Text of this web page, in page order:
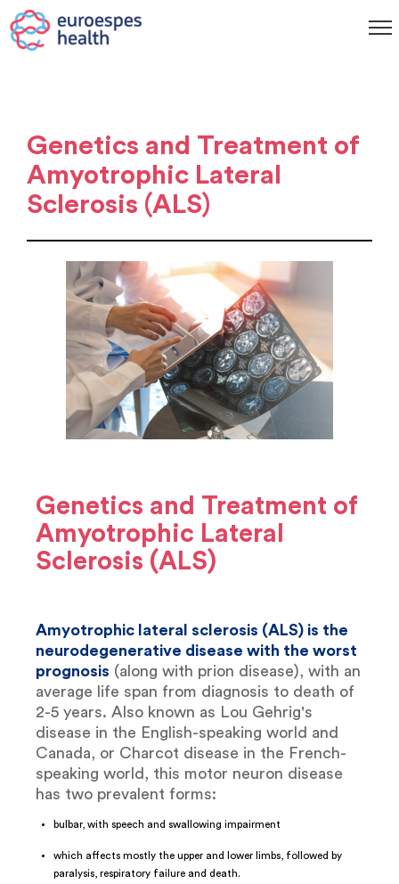
Genetics and Treatment of
Amyotrophic Lateral
Sclerosis (ALS)
Genetics and Treatment of
Amyotrophic Lateral
Sclerosis (ALS)
Amyotrophic lateral sclerosis (ALS) is the
neurodegenerative disease with the worst
prognosis (along with prion disease), with an
average life span from diagnosis to death of
2-5 years. Also known as Lou Gehrig's
disease in the English-speaking world and
Canada, or Charcot disease in the French-
speaking world, this motor neuron disease
has two prevalent forms:
bulbar, with speech and swallowing impairment
which affects mostly the upper and lower limbs, followed by
paralysis, respiratory failure and death.